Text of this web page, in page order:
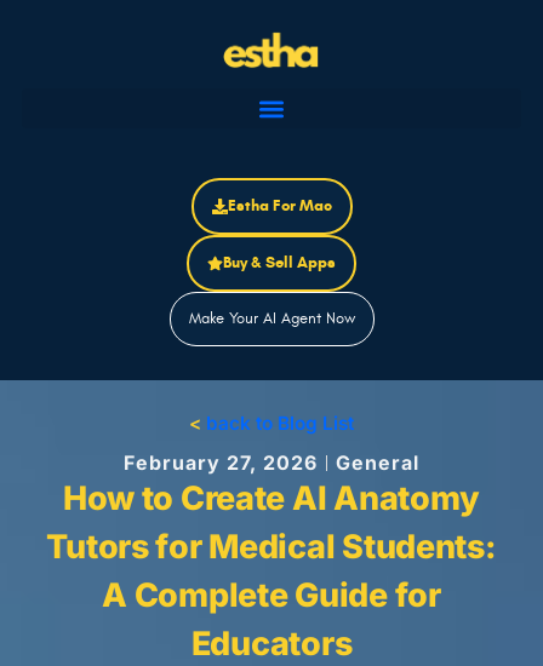
Estha For Mac
Buy & Sell Apps
Make Your AI Agent Now
< back to Blog List
February 27, 2026 General
How to Create AI Anatomy
Tutors for Medical Students:
A Complete Guide for
Educators